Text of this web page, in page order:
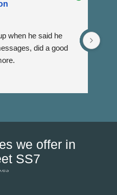
when he said he
did a good
we offer in
SS7